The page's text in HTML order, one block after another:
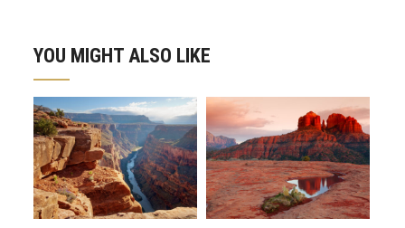
YOU MIGHT ALSO LIKE